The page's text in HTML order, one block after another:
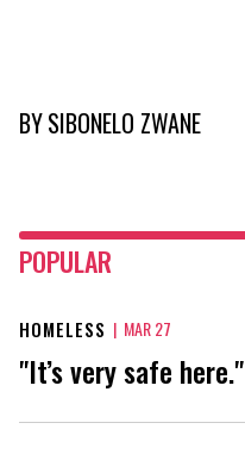
BYSIBONELO ZWANE
POPULAR
HOMELESS | MAR 27
"It’s very safe here."